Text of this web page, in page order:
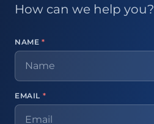
How can we help you?
NAME *
EMAIL *